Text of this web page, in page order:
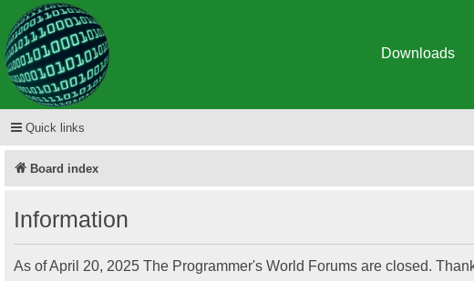
Downloads
Quick links
Board index
Information
As of April 20, 2025 The Programmer's World Forums are closed.